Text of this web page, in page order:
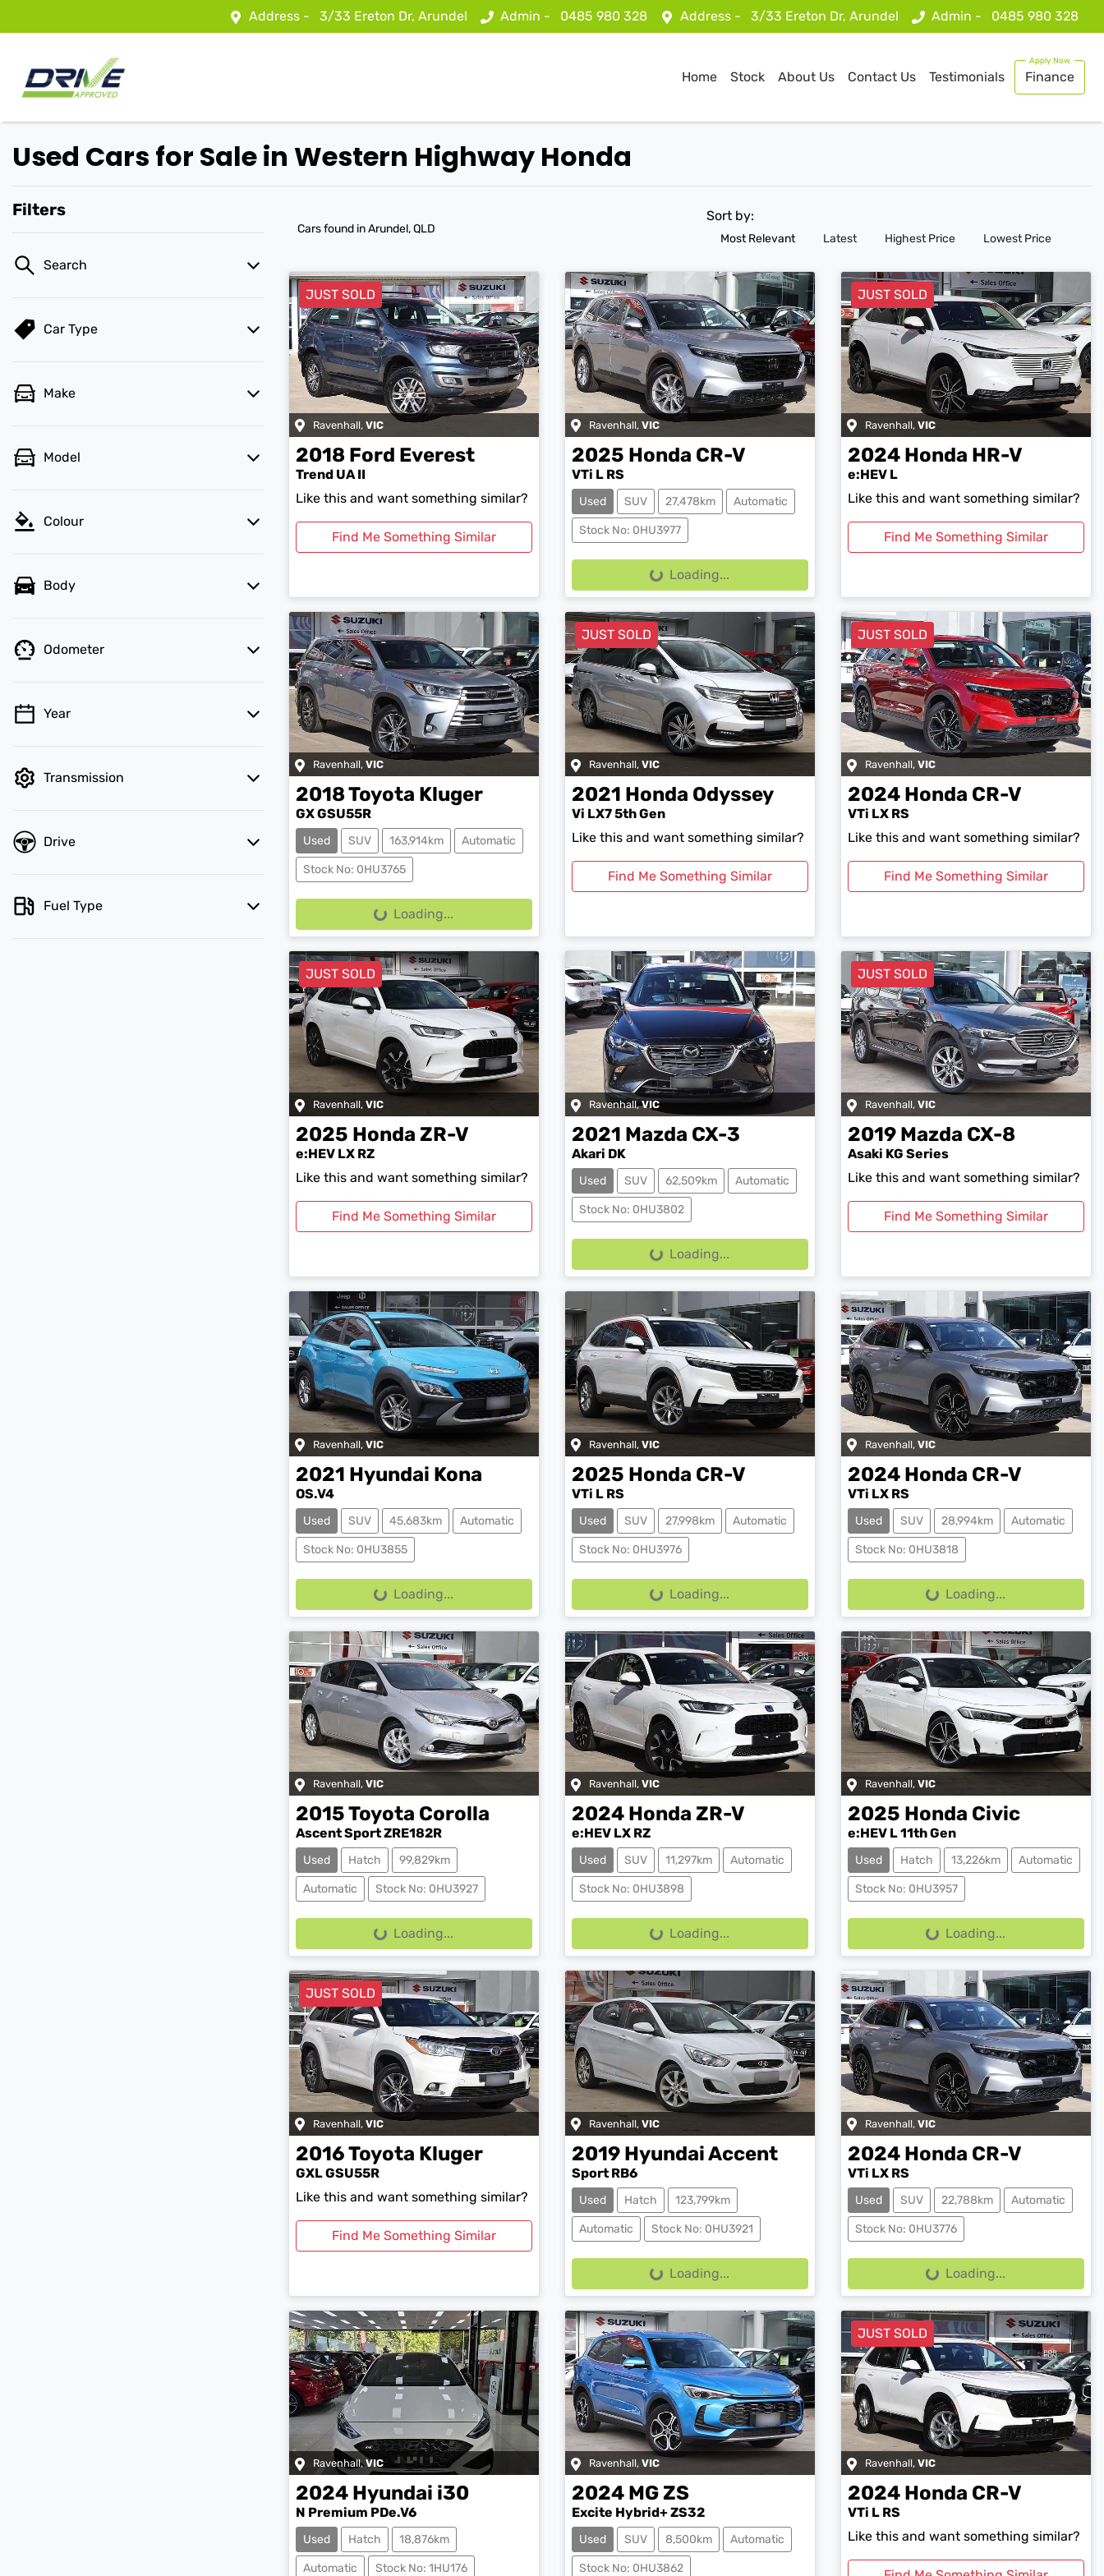
Address - 3/33 Ereton Dr, Arundel Admin - 0485 980 328 Address - 3/33 Ereton Dr, Arundel Admin - 0485 980 328
Home Stock About Us Contact Us Testimonials Finance
Used Cars for Sale in Western Highway Honda
Filters
Search
Car Type
Make
Model
Colour
Body
Odometer
Year
Transmission
Drive
Fuel Type
Cars found in Arundel, QLD
Sort by:
Most Relevant Latest Highest Price Lowest Price
JUST SOLD
Ravenhall, VIC
2018 Ford Everest
Trend UA II
Like this and want something similar?
Find Me Something Similar
Ravenhall, VIC
2025 Honda CR-V
VTi L RS
Used SUV 27,478km Automatic
Stock No: 0HU3977
Loading... Loading...
JUST SOLD
Ravenhall, VIC
2024 Honda HR-V
e:HEV L
Like this and want something similar?
Find Me Something Similar
Ravenhall, VIC
2018Toyota Kluger
GX GSU55R
Used SUV 163,914km Automatic
Stock No: 0HU3765
Loading... Loading...
JUST SOLD
Ravenhall, VIC
2021 Honda Odyssey
Vi LX7 5th Gen
Like this and want something similar?
Find Me Something Similar
JUST SOLD
Ravenhall, VIC
2024 Honda CR-V
VTi LX RS
Like this and want something similar?
Find Me Something Similar
JUST SOLD
Ravenhall, VIC
2025 Honda ZR-V
e:HEV LX RZ
Like this and want something similar?
Find Me Something Similar
Ravenhall,VIC
2021 Mazda CX-3
Akari DK
Used SUV 62,509km Automatic
Stock No: 0HU3802
Loading... Loading...
JUST SOLD
Ravenhall, VIC
2019 Mazda CX-8
Asaki KG Series
Like this and want something similar?
Find Me Something Similar
Ravenhall, VIC
2021 Hyundai Kona
OS.V4
Used SUV 45,683km Automatic
Stock No: 0HU3855
Loading... Loading...
Ravenhall, VIC
2025 Honda CR-V
VTi L RS
Used SUV 27,998km Automatic
Stock No: 0HU3976
Loading... Loading...
Ravenhall, VIC
2024 Honda CR-V
VTi LX RS
Used SUV 28,994km Automatic
Stock No: 0HU3818
Loading... Loading...
Ravenhall, VIC
2015Toyota Corolla
Ascent Sport ZRE182R
Used Hatch 99,829km
Automatic Stock No: 0HU3927
Loading... Loading...
Ravenhall, VIC
2024 Honda ZR-V
e:HEV LX RZ
Used SUV 11,297km Automatic
Stock No: 0HU3898
Loading... Loading...
Ravenhall, VIC
2025 Honda Civic
e:HEV L 11th Gen
Used Hatch 13,226km Automatic
Stock No: 0HU3957
Loading... Loading...
JUST SOLD
Ravenhall, VIC
2016Toyota Kluger
GXL GSU55R
Like this and want something similar?
Find Me Something Similar
Ravenhall, VIC
2019 HyundaiAccent
Sport RB6
Used Hatch 123,799km
Automatic Stock No: 0HU3921
Loading... Loading...
Ravenhall, VIC
2024 Honda CR-V
VTi LX RS
Used SUV 22,788km Automatic
Stock No: 0HU3776
Loading... Loading...
Ravenhall,VIC
2024 Hyundai i30
N Premium PDe.V6
Used Hatch 18,876km
Automatic Stock No: 1HU176
Ravenhall, VIC
2024 MGZS
Excite Hybrid+ ZS32
Used SUV 8,500km Automatic
Stock No: 0HU3862
JUST SOLD
Ravenhall, VIC
2024 Honda CR-V
VTi L RS
Like this and want something similar?